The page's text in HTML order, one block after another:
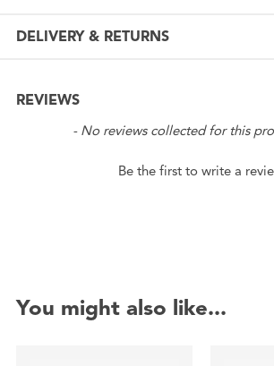
DELIVERY & RETURNS
REVIEWS
- No reviews collected for this
Be the first to write a
New content loaded
You might also like...